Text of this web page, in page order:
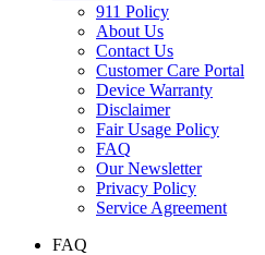
911 Policy
About Us
Contact Us
Customer Care Portal
Device Warranty
Disclaimer
Fair Usage Policy
FAQ
Our Newsletter
Privacy Policy
Service Agreement
FAQ